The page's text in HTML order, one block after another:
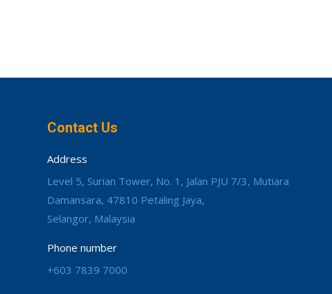
Contact Us
Address
Level 5, Surian Tower, No. 1, Jalan PJU 7/3, Mutiara
Damansara, 47810 Petaling Jaya,
Selangor, Malaysia
Phone number
+603 7839 7000